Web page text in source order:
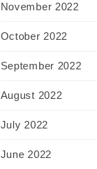
November 2022
October 2022
September 2022
August 2022
July 2022
June 2022